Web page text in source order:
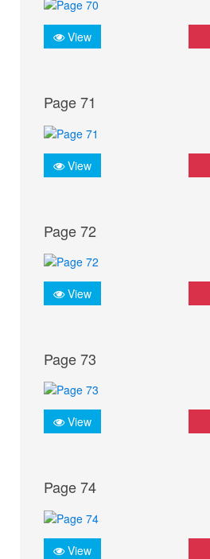
View
Page 71
View
Page 72
View
Page 73
View
Page 74
View